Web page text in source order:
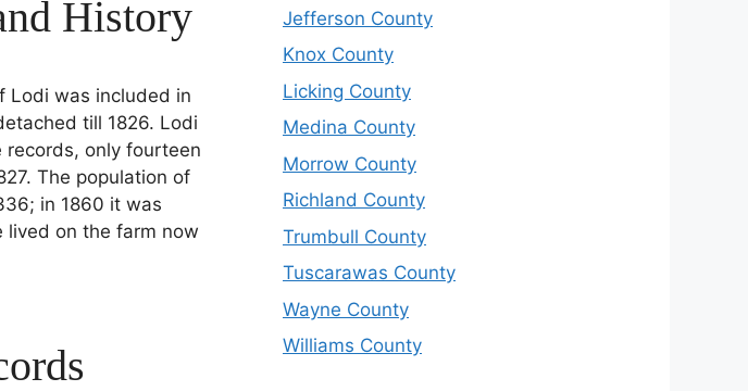
History
Lodi was included in
till 1826. Lodi
only fourteen
The population of
in 1860 it was
lived on the farm now
Jefferson County
Knox County
Licking County
Medina County
Morrow County
Richland County
Trumbull County
Tuscarawas County
Wayne County
Williams County